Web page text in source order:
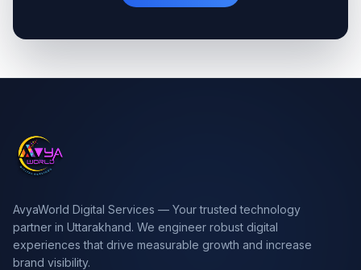
AvyaWorld Digital Services — Your trusted technology
partner in Uttarakhand. We engineer robust digital
experiences that drive measurable growth and increase
brand visibility.